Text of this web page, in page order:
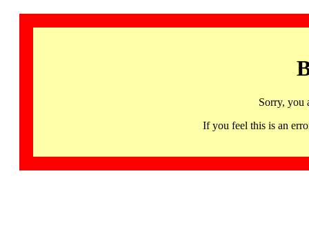
Sorry, you
If you feel this is an